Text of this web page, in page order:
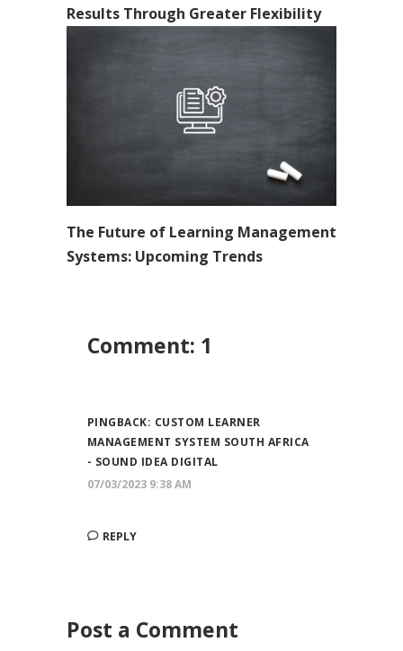
Results Through Greater Flexibility
The Future of Learning Management
Systems: Upcoming Trends
Comment: 1
PINGBACK: CUSTOM LEARNER
MANAGEMENT SYSTEM SOUTH AFRICA
- SOUND IDEA DIGITAL
07/03/2023 9:38 AM
REPLY
Post a Comment